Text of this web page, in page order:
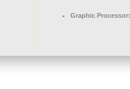
Graphic Processor: